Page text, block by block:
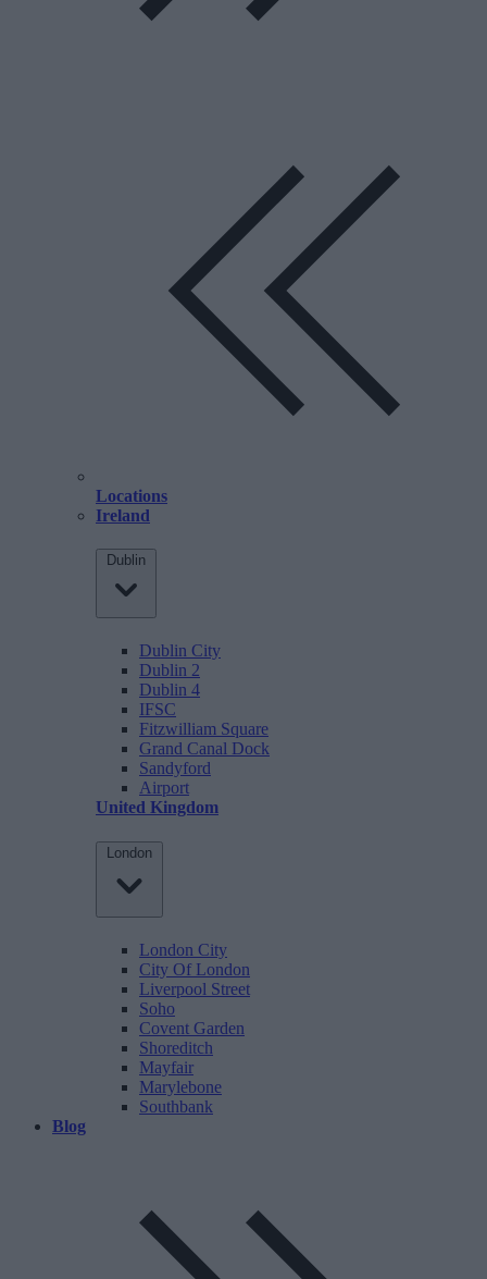
Locations
Ireland
Dublin
Dublin City
Dublin 2
Dublin 4
IFSC
Fitzwilliam Square
Grand Canal Dock
Sandyford
Airport
United Kingdom
London
London City
City Of London
Liverpool Street
Soho
Covent Garden
Shoreditch
Mayfair
Marylebone
Southbank
Blog